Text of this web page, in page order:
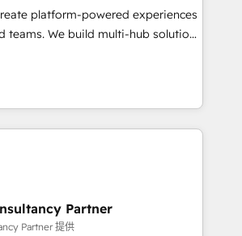
team to adopt new systems with
a unified, data-driven approach to
platform-powered experiences
teams. We build multi-hub solutions
brands such as Lenovo,
Sciences Association, SXSW,
Nurses Association,
itself. We have the
strategy, business-first
– with embedded consulting,
Partner
Partner 提供